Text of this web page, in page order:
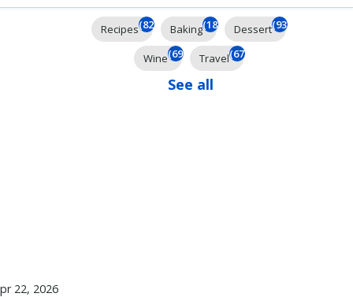
22, 2026
Recipes(824) Baking(184) Dessert(93)
Wine(69) Travel(67)
See all